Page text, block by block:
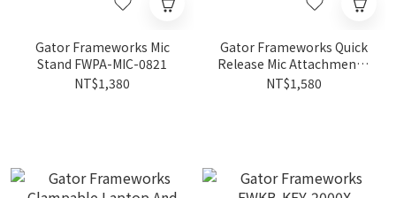
Gator Frameworks Mic
Stand FWPA-MIC-0821
NT$1,380
Gator Frameworks Quick
Release Mic Attachment 3
pack FWPA-MIC-
NT$1,580